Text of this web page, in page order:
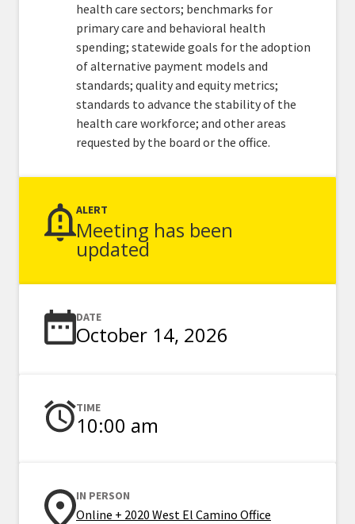
health care sectors; benchmarks for
primary care and behavioral health
spending; statewide goals for the adoption
of alternative payment models and
standards; quality and equity metrics;
standards to advance the stability of the
health care workforce; and other areas
requested by the board or the office.
ALERT
Meeting has been
updated
DATE
October 14, 2026
TIME
10:00 am
IN PERSON
Online + 2020 West El Camino Office